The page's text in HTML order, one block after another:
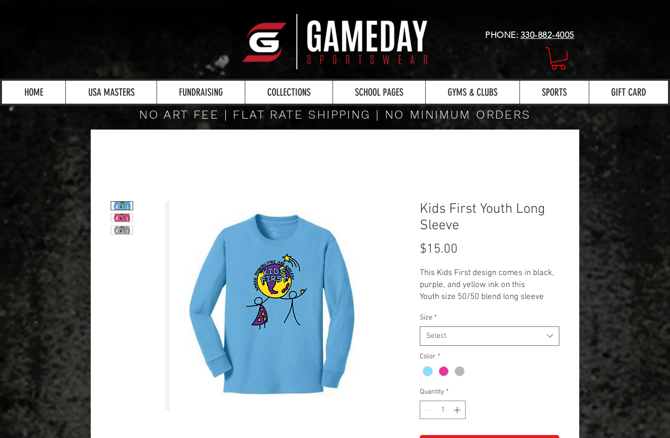
PHONE: 330-882-4005
HOME USA MASTERS FUNDRAISING COLLECTIONS SCHOOL PAGES GYMS & CLUBS SPORTS GIFT CARD
NO ART FEE | FLAT RATE SHIPPING | NO MINIMUM ORDERS
Kids First Youth Long
Sleeve
$15.00
This Kids First design comes in black,
purple, and yellow ink on this
Youth size 50/50 blend long sleeve
Size *
Select
Color *
Quantity *